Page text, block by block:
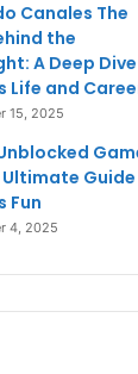
Canales The
the
A Deep Dive
Life and
15, 2025
Ultimate
Fun
4, 2025